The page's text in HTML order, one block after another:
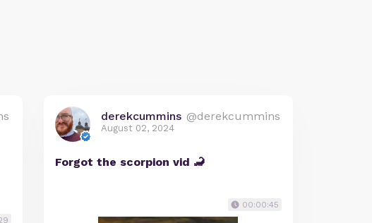
derekcummins @derekcummins
August 02, 2024
Forgot the scorpion vid 🦂
00:00:45